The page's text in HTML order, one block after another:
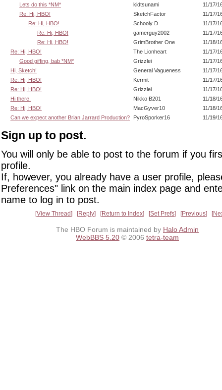
Lets do this *NM*
kidtsunami
11/17/
Re: Hi, HBO!
SketchFactor
11/17/
Re: Hi, HBO!
Schooly D
11/17/
Re: Hi, HBO!
gamerguy2002
11/17/
Re: Hi, HBO!
GrimBrother One
11/18/
Re: Hi, HBO!
The Lionheart
11/17/
Good giffing, bab *NM*
Grizzlei
11/17/
Hi, Sketch!
General Vagueness
11/17/
Re: Hi, HBO!
Kermit
11/17/
Re: Hi, HBO!
Grizzlei
11/17/
Hi there.
Nikko B201
11/18/
Re: Hi, HBO!
MacGyver10
11/18/
Can we expect another Brian Jarrard Production?
PyroSporker16 11/19/
Sign up to post.
You will only be able to post to the forum if you
profile.
If, however, you already have a user profile,
Preferences" link on the main index page and
name to log in to post.
View Thread Reply Return to Index Set Prefs Previous
The HBO Forum is maintained by Halo Admin
WebBBS 5.20 © 2006 tetra-team